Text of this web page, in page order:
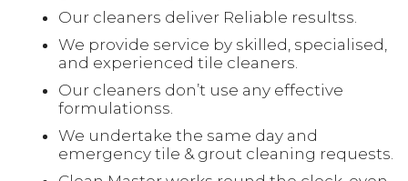
Our cleaners deliver Reliable resultss.
We provide service by skilled, specialised,
and experienced tile cleaners.
Our cleaners don’t use any effective
formulationss.
We undertake the same day and
emergency tile & grout cleaning requests.